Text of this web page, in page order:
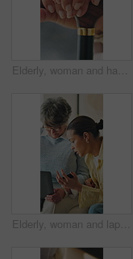
Elderly, woman and hands with cane in house for retirement, mobility support or balance. Closeup, female person or senior with walking stick for rehabilitation, parkinson or help in nursing home
Elderly, woman and laptop with credit card help in home for online shopping assistance or support. Senior, female people or debit with computer for ecommerce, payment or banking advice in house